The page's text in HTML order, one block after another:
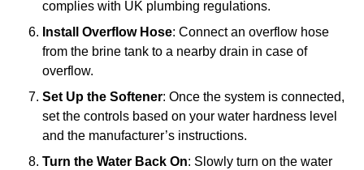
complies with UK plumbing regulations.
Install Overflow Hose: Connect an overflow hose
from the brine tank to a nearby drain in case of
overflow.
Set Up the Softener: Once the system is connected,
set the controls based on your water hardness level
and the manufacturer’s instructions.
Turn the Water Back On: Slowly turn on the water